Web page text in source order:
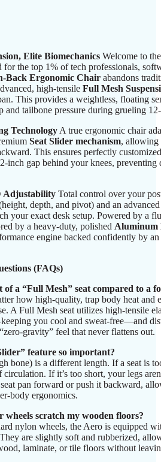
Elite Biomechanics Welcome to
for the top 1% of tech professionals,
Back Ergonomic Chair abandons
high-tensile Full Mesh
This provides a weightless, floating
and tailbone pressure during grueling
Technology A true ergonomic chair
Seat Slider mechanism, allowing
This ensures perfectly
inch gap behind your knees, preventing
Adjustability Total control over your
depth, and pivot) and an
your exact desk setup. Powered by a
by a heavy-duty, polished Aluminum
engine backed confidently by
(FAQs)
of a “Full Mesh” seat compared to a
how high-quality, trap body heat and
A Full Mesh seat utilizes high-tensile
you cool and sweat-free—and
gravity” feel that never flattens out.
feature so important?
bone) is a different length. If a seat is
If it’s too short, your legs
pan forward or push it backward,
body ergonomics.
wheels scratch my wooden floors?
nylon wheels, the Aero is equipped
are slightly soft and rubberized,
laminate, or tile floors without